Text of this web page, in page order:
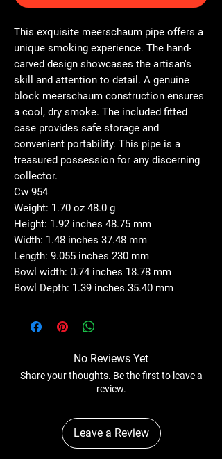
This exquisite meerschaum pipe offers a
unique smoking experience. The hand-
carved design showcases the artisan's
skill and attention to detail. A genuine
block meerschaum construction ensures
a cool, dry smoke. The included fitted
case provides safe storage and
convenient portability. This pipe is a
treasured possession for any discerning
collector.
Cw 954
Weight: 1.70 oz 48.0 g
Height: 1.92 inches 48.75 mm
Width: 1.48 inches 37.48 mm
Length: 9.055 inches 230 mm
Bowl width: 0.74 inches 18.78 mm
Bowl Depth: 1.39 inches 35.40 mm
No Reviews Yet
Share your thoughts. Be the first to leave a
review.
Leave a Review